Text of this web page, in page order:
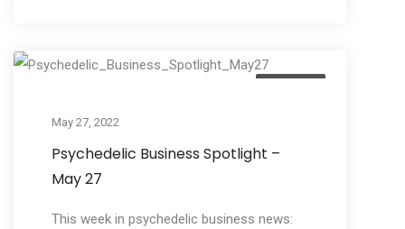
May 27, 2022
Psychedelic Business Spotlight –
May 27
This week in psychedelic business news: